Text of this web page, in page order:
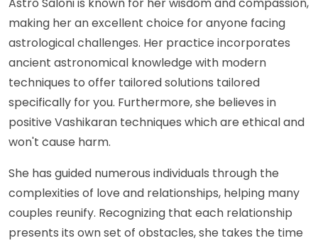
making her an excellent choice for anyone facing
astrological challenges. Her practice incorporates
ancient astronomical knowledge with modern
techniques to offer tailored solutions tailored
specifically for you. Furthermore, she believes in
positive Vashikaran techniques which are ethical and
won't cause harm.
She has guided numerous individuals through the
complexities of love and relationships, helping many
couples reunify. Recognizing that each relationship
presents its own set of obstacles, she takes the time